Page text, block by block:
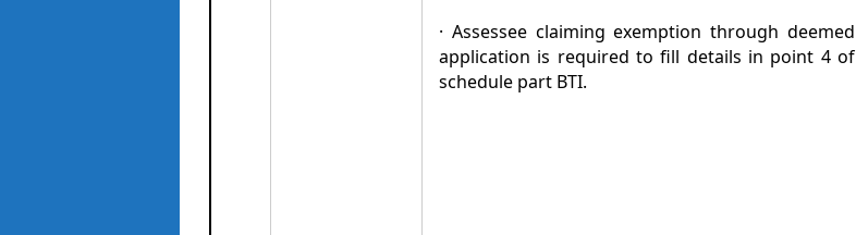
· Assessee claiming exemption through deemed
application is required to fill details in point 4 of
schedule part BTI.